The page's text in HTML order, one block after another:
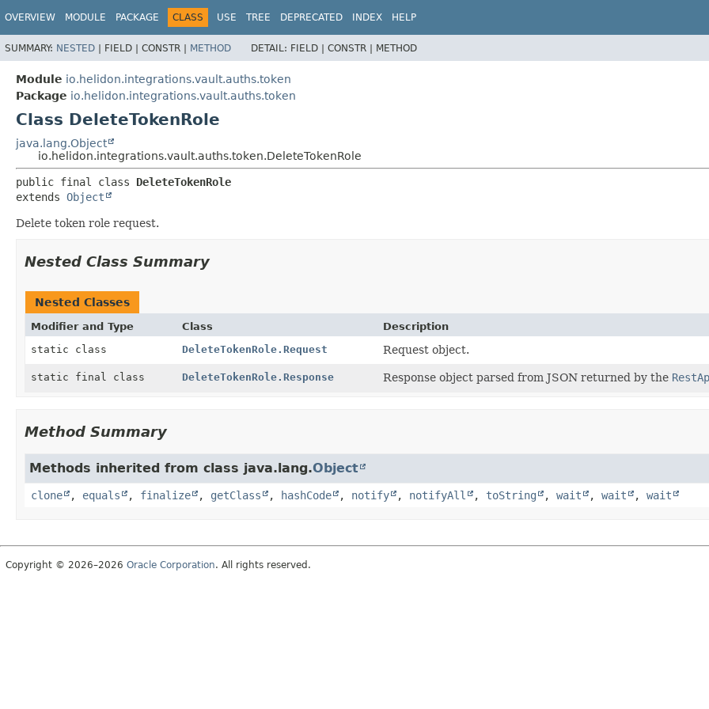
OVERVIEW MODULE PACKAGE CLASS USE TREE DEPRECATED INDEX HELP
SUMMARY: NESTED | FIELD | CONSTR | METHOD DETAIL: FIELD | CONSTR | METHOD
Module io.helidon.integrations.vault.auths.token
Package io.helidon.integrations.vault.auths.token
Class DeleteTokenRole
java.lang.Object
io.helidon.integrations.vault.auths.token.DeleteTokenRole
public final class DeleteTokenRole
extends Object
Delete token role request.
Nested Class Summary
Nested Classes
Modifier and Type Class
Description
static class
DeleteTokenRole.Request Request object.
static final class DeleteTokenRole.Response Response object parsed from JSON returned by the
Method Summary
Methods inherited from class java.lang.Object
clone , equals , finalize , getClass , hashCode , notify , notifyAll , toString , wait , wait , wait
Copyright © 2026–2026 Oracle Corporation. All rights reserved.